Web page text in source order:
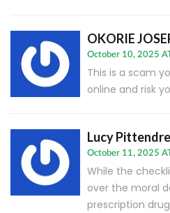
OKORIE
October 10, 2025
This is a scam
online and risk
Lucy
October 11, 2025
While the
over the moral
prescription